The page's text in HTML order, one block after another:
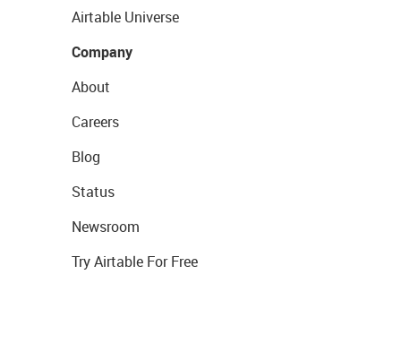
Airtable Universe
Company
About
Careers
Blog
Status
Newsroom
Try Airtable For Free